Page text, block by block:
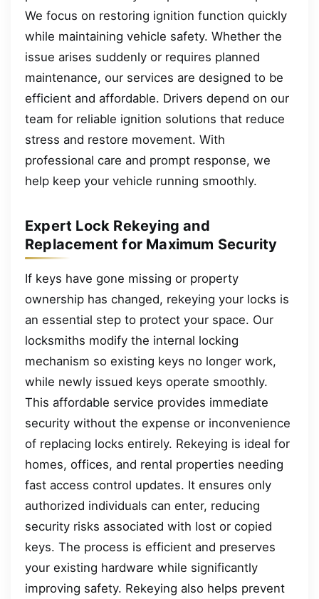
We focus on restoring ignition function quickly
while maintaining vehicle safety. Whether the
issue arises suddenly or requires planned
maintenance, our services are designed to be
efficient and affordable. Drivers depend on our
team for reliable ignition solutions that reduce
stress and restore movement. With
professional care and prompt response, we
help keep your vehicle running smoothly.
Expert Lock Rekeying and
Replacement for Maximum Security
If keys have gone missing or property
ownership has changed, rekeying your locks is
an essential step to protect your space. Our
locksmiths modify the internal locking
mechanism so existing keys no longer work,
while newly issued keys operate smoothly.
This affordable service provides immediate
security without the expense or inconvenience
of replacing locks entirely. Rekeying is ideal for
homes, offices, and rental properties needing
fast access control updates. It ensures only
authorized individuals can enter, reducing
security risks associated with lost or copied
keys. The process is efficient and preserves
your existing hardware while significantly
improving safety. Rekeying also helps prevent